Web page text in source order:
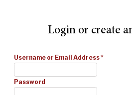
Login or create
Username or Email Address*
Password